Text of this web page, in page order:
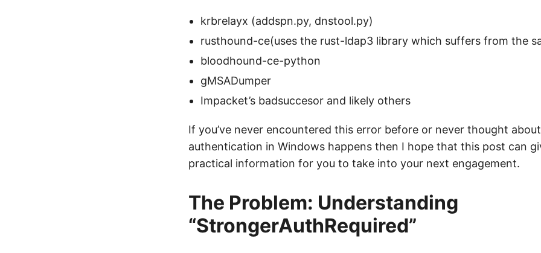
krbrelayx (addspn.py, dnstool.py)
rusthound-ce(uses the rust-ldap3 library which suffers from the
bloodhound-ce-python
gMSADumper
Impacket’s badsuccesor and likely others
If you’ve never encountered this error before or never thought
authentication in Windows happens then I hope that this post can
practical information for you to take into your next engagement.
The Problem: Understanding
“StrongerAuthRequired”